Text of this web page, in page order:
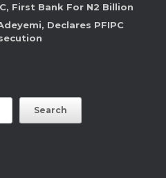
First Bank For N2 Billion
Declares PFIPC
Search